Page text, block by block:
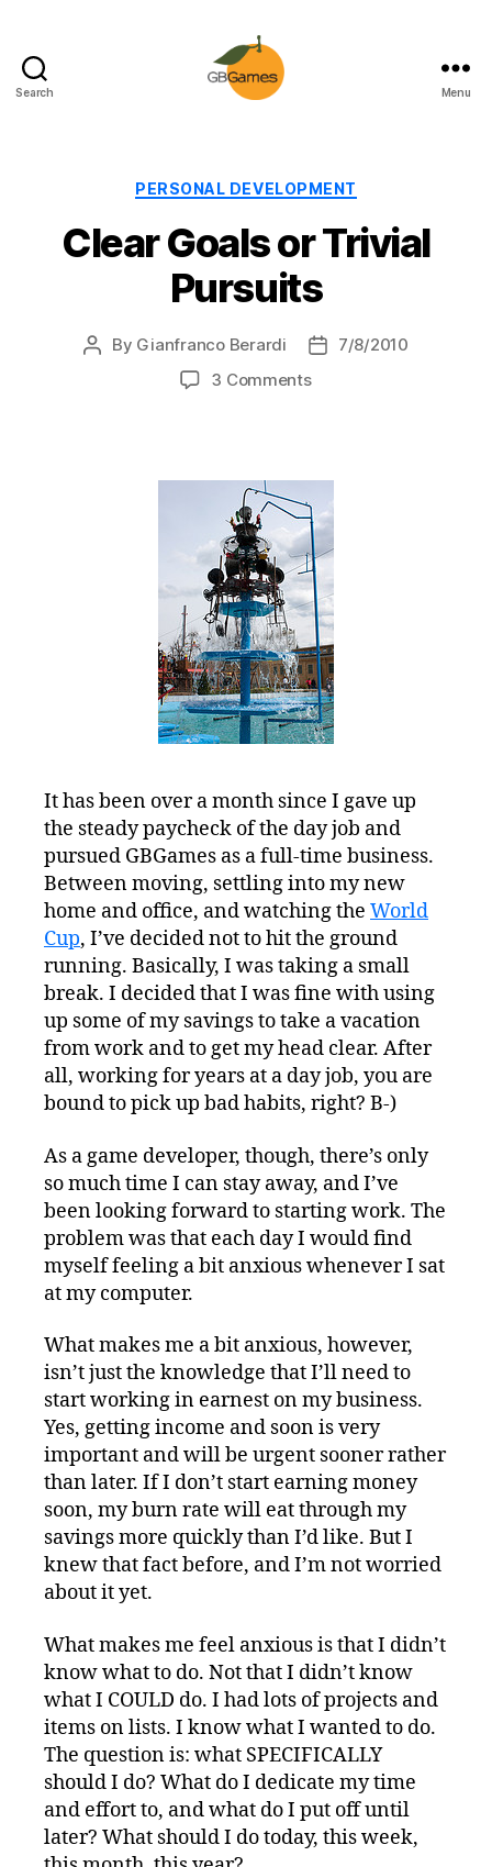
Search Menu
Categories
PERSONAL DEVELOPMENT
Clear Goals or Trivial
Pursuits
Post
By Gianfranco Berardi
Post7/8/2010
3 Commentson
Trivial
Pursuits
It has been over a month since I gave up
the steady paycheck of the day job and
pursued GBGames as a full-time business.
Between moving, settling into my new
home and office, and watching the World
Cup, I’ve decided not to hit the ground
running. Basically, I was taking a small
break. I decided that I was fine with using
up some of my savings to take a vacation
from work and to get my head clear. After
all, working for years at a day job, you are
bound to pick up bad habits, right? B-)
As a game developer, though, there’s only
so much time I can stay away, and I’ve
been looking forward to starting work. The
problem was that each day I would find
myself feeling a bit anxious whenever I sat
at my computer.
What makes me a bit anxious, however,
isn’t just the knowledge that I’ll need to
start working in earnest on my business.
Yes, getting income and soon is very
important and will be urgent sooner rather
than later. If I don’t start earning money
soon, my burn rate will eat through my
savings more quickly than I’d like. But I
knew that fact before, and I’m not worried
about it yet.
What makes me feel anxious is that I didn’t
know what to do. Not that I didn’t know
what I COULD do. I had lots of projects and
items on lists. I know what I wanted to do.
The question is: what SPECIFICALLY
should I do? What do I dedicate my time
and effort to, and what do I put off until
later? What should I do today, this week,